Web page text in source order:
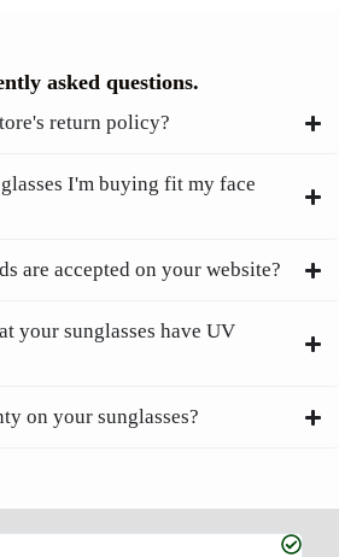
asked questions.
return policy?
I'm buying fit my face
are accepted on your website?
your sunglasses have UV
on your sunglasses?